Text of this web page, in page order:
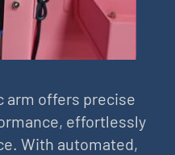
arm offers precise
effortlessly
With automated,